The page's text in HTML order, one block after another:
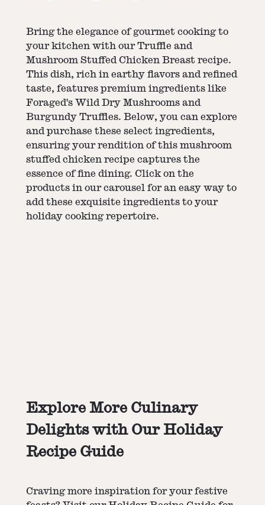
Bring the elegance of gourmet cooking to
your kitchen with our Truffle and
Mushroom Stuffed Chicken Breast recipe.
This dish, rich in earthy flavors and refined
taste, features premium ingredients like
Foraged's Wild Dry Mushrooms and
Burgundy Truffles. Below, you can explore
and purchase these select ingredients,
ensuring your rendition of this mushroom
stuffed chicken recipe captures the
essence of fine dining. Click on the
products in our carousel for an easy way to
add these exquisite ingredients to your
holiday cooking repertoire.
Explore More Culinary
Delights with Our Holiday
Recipe Guide
Craving more inspiration for your festive